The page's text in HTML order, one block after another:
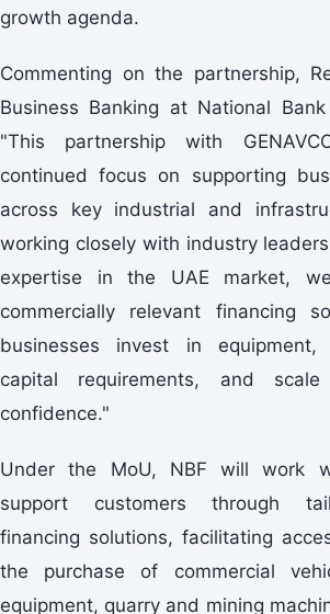
growth agenda.
Commenting on the partnership,
Business Banking at National
"This partnership with
continued focus on supporting
across key industrial and
working closely with industry
expertise in the UAE market,
commercially relevant financing
businesses invest in equipment,
capital requirements, and
confidence."
Under the MoU, NBF will work
support customers through
financing solutions, facilitating
the purchase of commercial
equipment, quarry and mining